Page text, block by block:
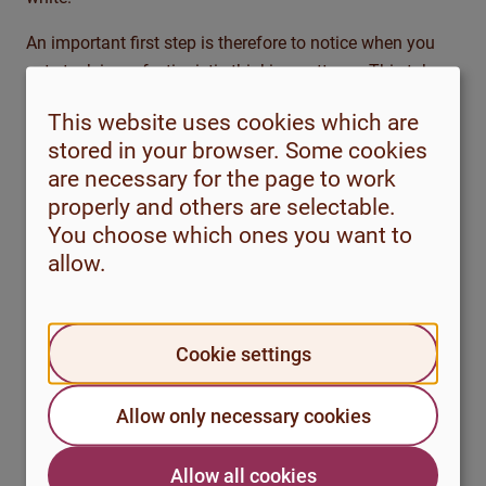
An important first step is therefore to notice when you
get stuck in perfectionistic thinking patterns. This takes
when we experience strong emotions or discomfort.
Reflection questions
Take a moment to reflect on the questions below
and how perfectionist thinking patterns appear in
What perfectionist thinking patterns do
you recognise in yourself?
Think of a situation that happened
recently. Try to remember as much as
possible: What was the situation? What
This website uses cookies which are
stored in your browser. Some cookies
are necessary for the page to work
properly and others are selectable.
You choose which ones you want to
allow.
Cookie settings
Allow only necessary cookies
Allow all cookies